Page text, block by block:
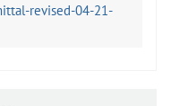
revised-04-21-